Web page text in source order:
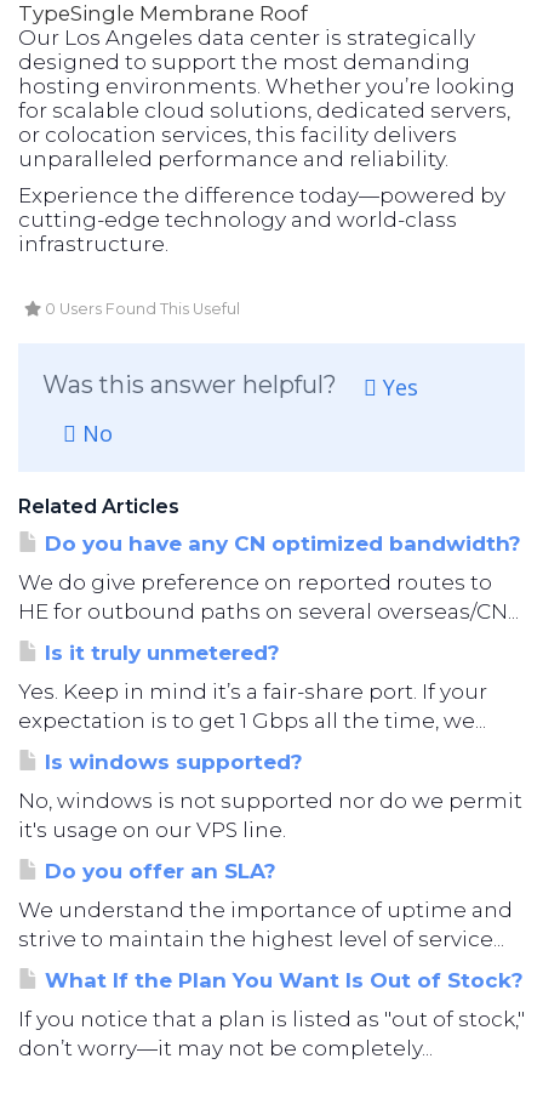
TypeSingle Membrane Roof
Our Los Angeles data center is strategically
designed to support the most demanding
hosting environments. Whether you’re looking
for scalable cloud solutions, dedicated servers,
or colocation services, this facility delivers
unparalleled performance and reliability.
Experience the difference today—powered by
cutting-edge technology and world-class
infrastructure.
0 Users Found This Useful
Was this answer helpful?
Yes
No
Related Articles
Do you have any CN optimized bandwidth?
We do give preference on reported routes to
HE for outbound paths on several overseas/CN...
Is it truly unmetered?
Yes. Keep in mind it’s a fair-share port. If your
expectation is to get 1 Gbps all the time, we...
Is windows supported?
No, windows is not supported nor do we permit
it's usage on our VPS line.
Do you offer an SLA?
We understand the importance of uptime and
strive to maintain the highest level of service...
What If the Plan You Want Is Out of Stock?
If you notice that a plan is listed as "out of stock,"
don’t worry—it may not be completely...